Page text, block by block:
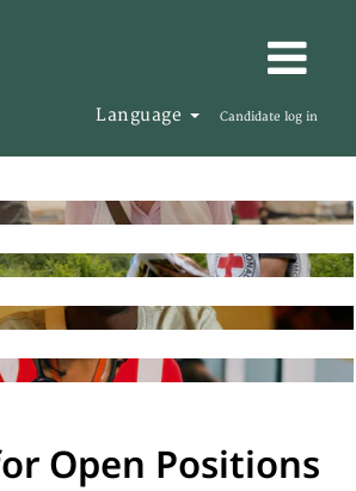
Language Candidate log in
Open Positions